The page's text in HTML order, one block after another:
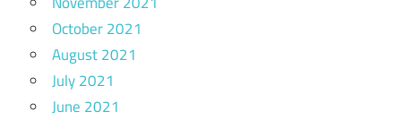
October 2021
August 2021
July 2021
June 2021